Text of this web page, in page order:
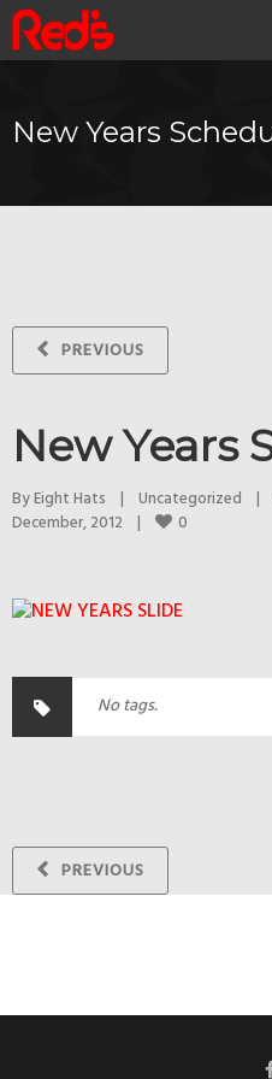
New Years
PREVIOUS
New Years
By Eight Hats | Uncategorized |
December, 2012 | 0
No tags.
PREVIOUS